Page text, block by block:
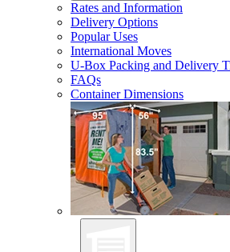
Rates and Information
Delivery Options
Popular Uses
International Moves
U-Box Packing and Delivery
FAQs
Container Dimensions